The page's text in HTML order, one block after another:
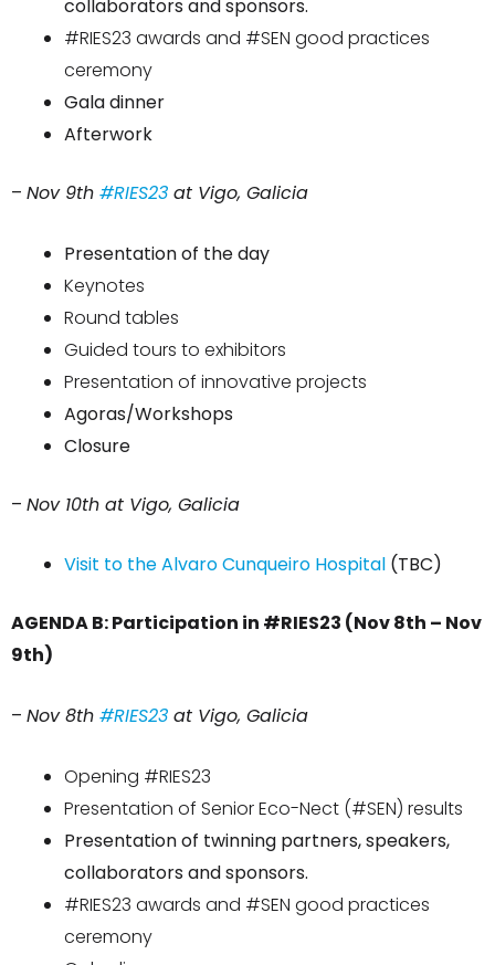
collaborators and sponsors.
#RIES23 awards and #SEN good practices
ceremony
Gala dinner
Afterwork
– Nov 9th #RIES23 at Vigo, Galicia
Presentation of the day
Keynotes
Round tables
Guided tours to exhibitors
Presentation of innovative projects
Agoras/Workshops
Closure
– Nov 10th at Vigo, Galicia
Visit to the Alvaro Cunqueiro Hospital (TBC)
AGENDA B: Participation in #RIES23 (Nov 8th – Nov
9th)
– Nov 8th #RIES23 at Vigo, Galicia
Opening #RIES23
Presentation of SeniorEco-Nect (#SEN) results
Presentation of twinning partners, speakers,
collaborators and sponsors.
#RIES23 awards and #SEN good practices
ceremony